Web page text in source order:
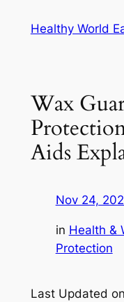
Healthy World
Wax
Aids
Nov 24,
in Health &
Protection
Last Updated